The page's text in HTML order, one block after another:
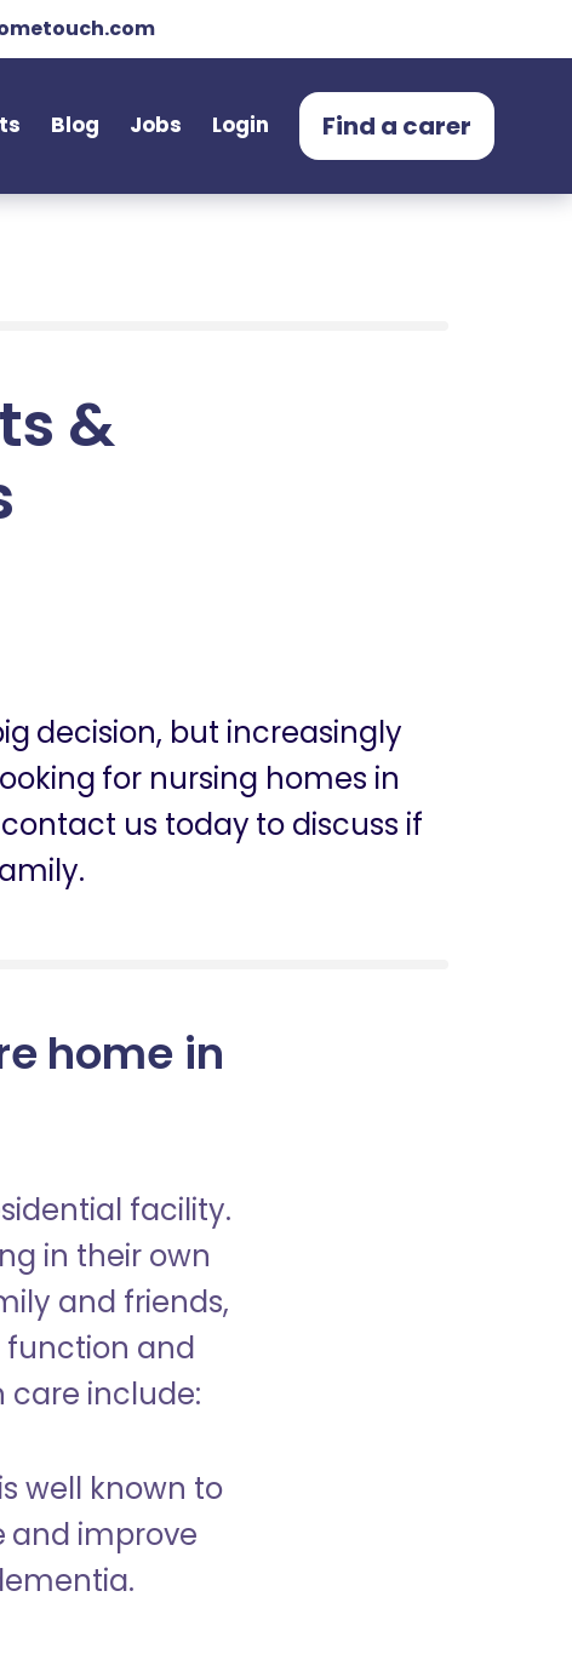
Blog Jobs Login Find a carer
&
decision, but increasingly
for nursing homes in
us today to discuss if
home in
facility.
in their own
and friends,
function and
care include:
well known to
and improve